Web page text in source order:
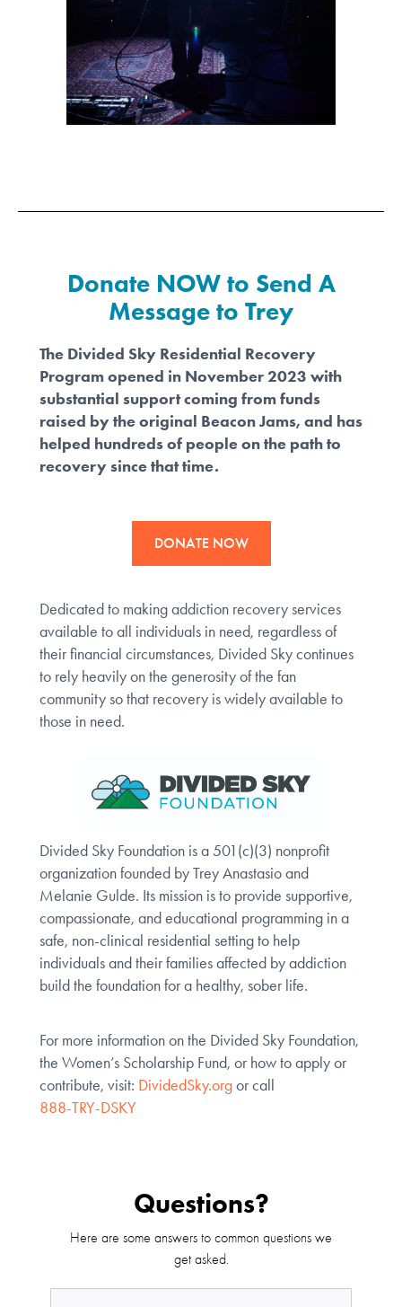
Donate NOW to Send A
Message to Trey
The Divided Sky Residential Recovery
Program opened in November 2023 with
substantial support coming from funds
raised by the original Beacon Jams, and has
helped hundreds of people on the path to
recovery since that time.
DONATE NOW
Dedicated to making addiction recovery services
available to all individuals in need, regardless of
their financial circumstances, Divided Sky continues
to rely heavily on the generosity of the fan
community so that recovery is widely available to
those in need.
Divided Sky Foundation is a 501(c)(3) nonprofit
organization founded by Trey Anastasio and
Melanie Gulde. Its mission is to provide supportive,
compassionate, and educational programming in a
safe, non-clinical residential setting to help
individuals and their families affected by addiction
build the foundation for a healthy, sober life.
For more information on the Divided Sky Foundation,
the Women’s Scholarship Fund, or how to apply or
contribute, visit: DividedSky.orgor call
888-TRY-DSKY
Questions?
Here are some answers to common questions we
get asked.